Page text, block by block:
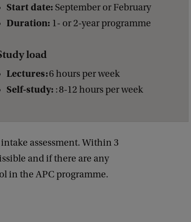
Start date: September or February
Duration: 1- or 2-year programme
load
Lectures:6 hours per week
Self-study: : 8-12 hours per week
assessment. Within 3
and if there are any
in the APC programme.